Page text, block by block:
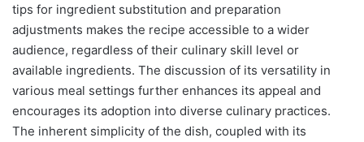
tips for ingredient substitution and preparation
adjustments makes the recipe accessible to a wider
audience, regardless of their culinary skill level or
available ingredients. The discussion of its versatility in
various meal settings further enhances its appeal and
encourages its adoption into diverse culinary practices.
The inherent simplicity of the dish, coupled with its